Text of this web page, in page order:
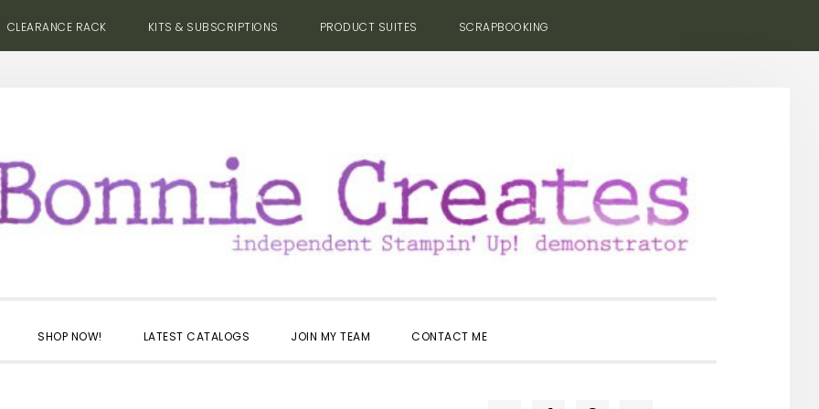
CLEARANCE RACK KITS & SUBSCRIPTIONS PRODUCT SUITES SCRAPBOOKING
SHOP NOW! LATEST CATALOGS JOIN MY TEAM CONTACT ME